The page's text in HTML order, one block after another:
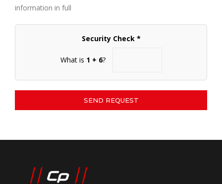
information in full
Security Check *
What is 1 + 6?